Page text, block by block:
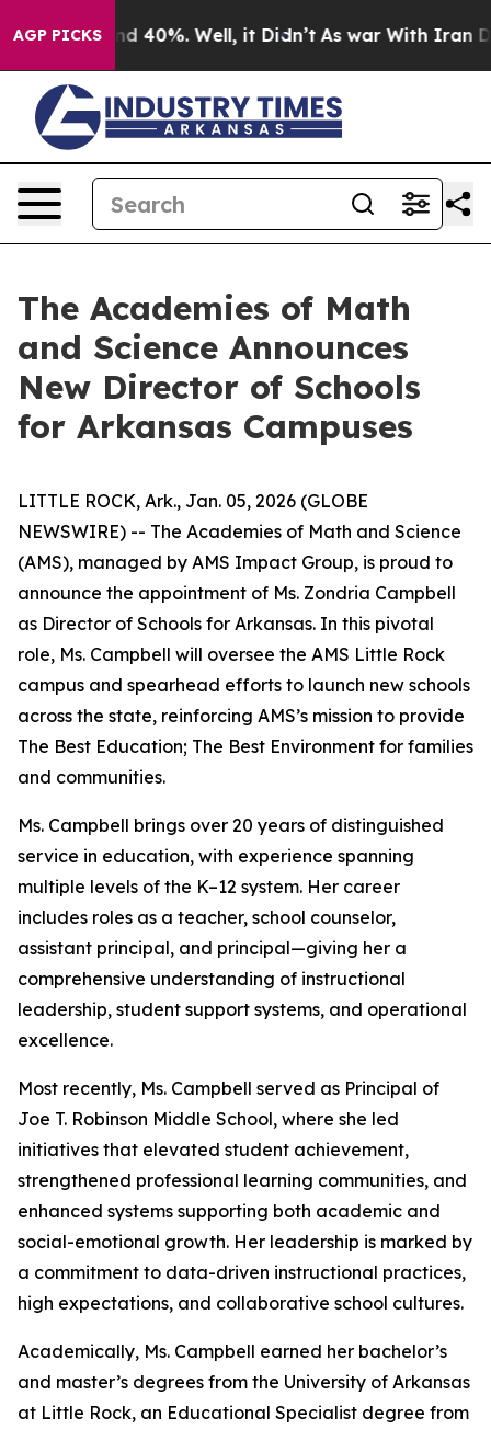
AGP PICKS
Around 40%. Well, it Didn’t As war With Iran
The Academies of Math
and Science Announces
New Director of Schools
for Arkansas Campuses
LITTLE ROCK, Ark., Jan. 05, 2026 (GLOBE
NEWSWIRE) -- The Academies of Math and Science
(AMS), managed by AMS Impact Group, is proud to
announce the appointment of Ms. Zondria Campbell
as Director of Schools for Arkansas. In this pivotal
role, Ms. Campbell will oversee the AMS Little Rock
campus and spearhead efforts to launch new schools
across the state, reinforcing AMS’s mission to provide
The Best Education; The Best Environment for families
and communities.
Ms. Campbell brings over 20 years of distinguished
service in education, with experience spanning
multiple levels of the K–12 system. Her career
includes roles as a teacher, school counselor,
assistant principal, and principal—giving her a
comprehensive understanding of instructional
leadership, student support systems, and operational
excellence.
Most recently, Ms. Campbell served as Principal of
Joe T. Robinson Middle School, where she led
initiatives that elevated student achievement,
strengthened professional learning communities, and
enhanced systems supporting both academic and
social-emotional growth. Her leadership is marked by
a commitment to data-driven instructional practices,
high expectations, and collaborative school cultures.
Academically, Ms. Campbell earned her bachelor’s
and master’s degrees from the University of Arkansas
at Little Rock, an Educational Specialist degree from